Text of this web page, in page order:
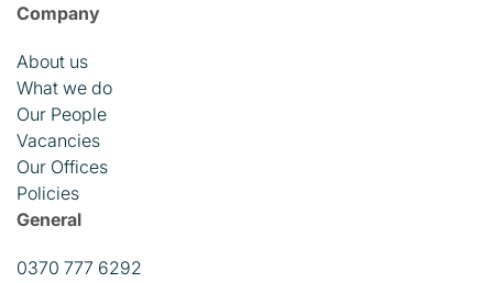
Company
About us
What we do
Our People
Vacancies
Our Offices
Policies
General
0370 777 6292